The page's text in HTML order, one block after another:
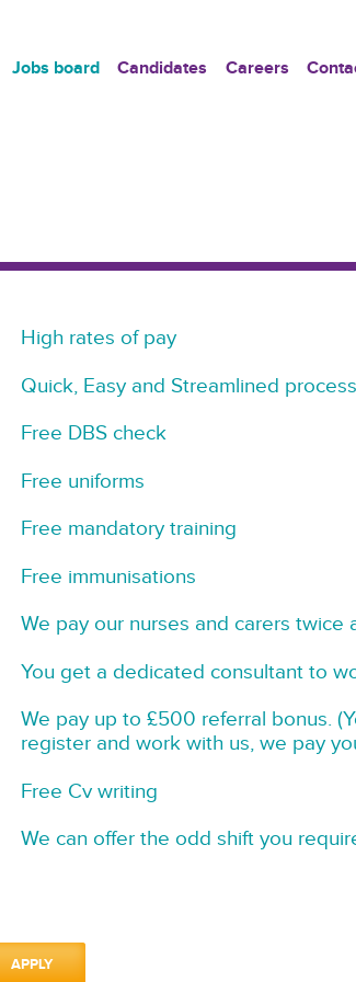
Jobs board Candidates Careers
High rates of pay
Quick, Easy and Streamlined
Free DBS check
Free uniforms
Free mandatory training
Free immunisations
We pay our nurses and carers twice
You get a dedicated consultant to
We pay up to £500 referral bonus.
register and work with us, we pay
Free Cv writing
We can offer the odd shift you
APPLY